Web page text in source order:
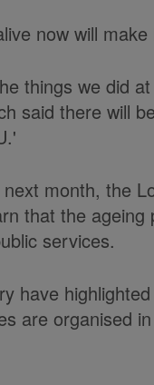
now will
things we did
said there will
month, the
that the
services.
have
are organised